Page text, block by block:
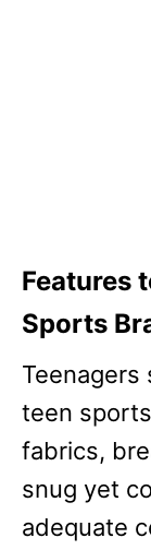
Features
Sports
teen
fabrics,
snug yet
adequate